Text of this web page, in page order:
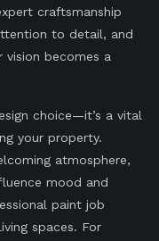
craftsmanship
to detail, and
becomes a
choice—it’s a vital
your property.
atmosphere,
mood and
paint job
spaces. For